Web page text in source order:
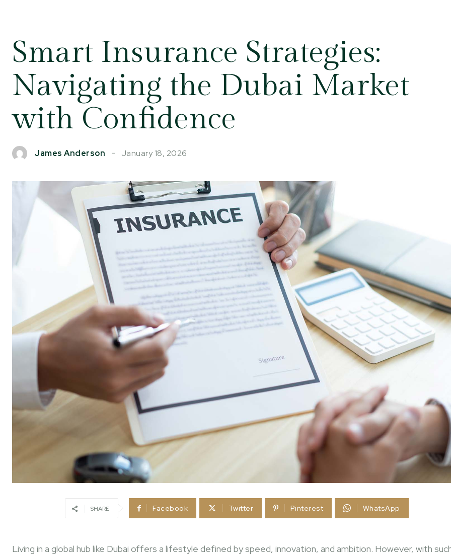
Smart Insurance Strategies:
Navigating the Dubai Market
with Confidence
James Anderson January 18, 2026
SHARE Facebook Twitter Pinterest WhatsApp
Living in a global hub like Dubai offers a lifestyle defined by speed, innovation, and ambition. However, with